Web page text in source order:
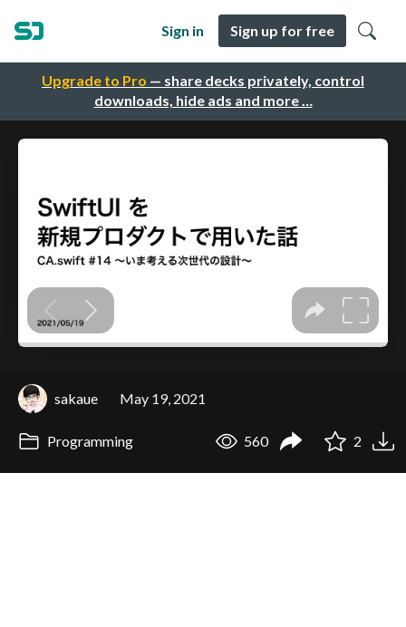
Upgrade to Pro — share decks privately, control
downloads, hide ads and more …
Sign in Sign up for free
sakaue May 19, 2021
Programming 560 2